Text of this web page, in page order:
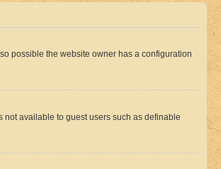
possible the website owner has a configuration
not available to guest users such as definable